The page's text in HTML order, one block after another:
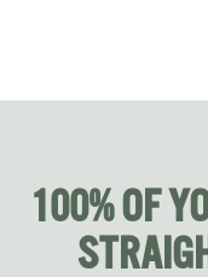
100% OF